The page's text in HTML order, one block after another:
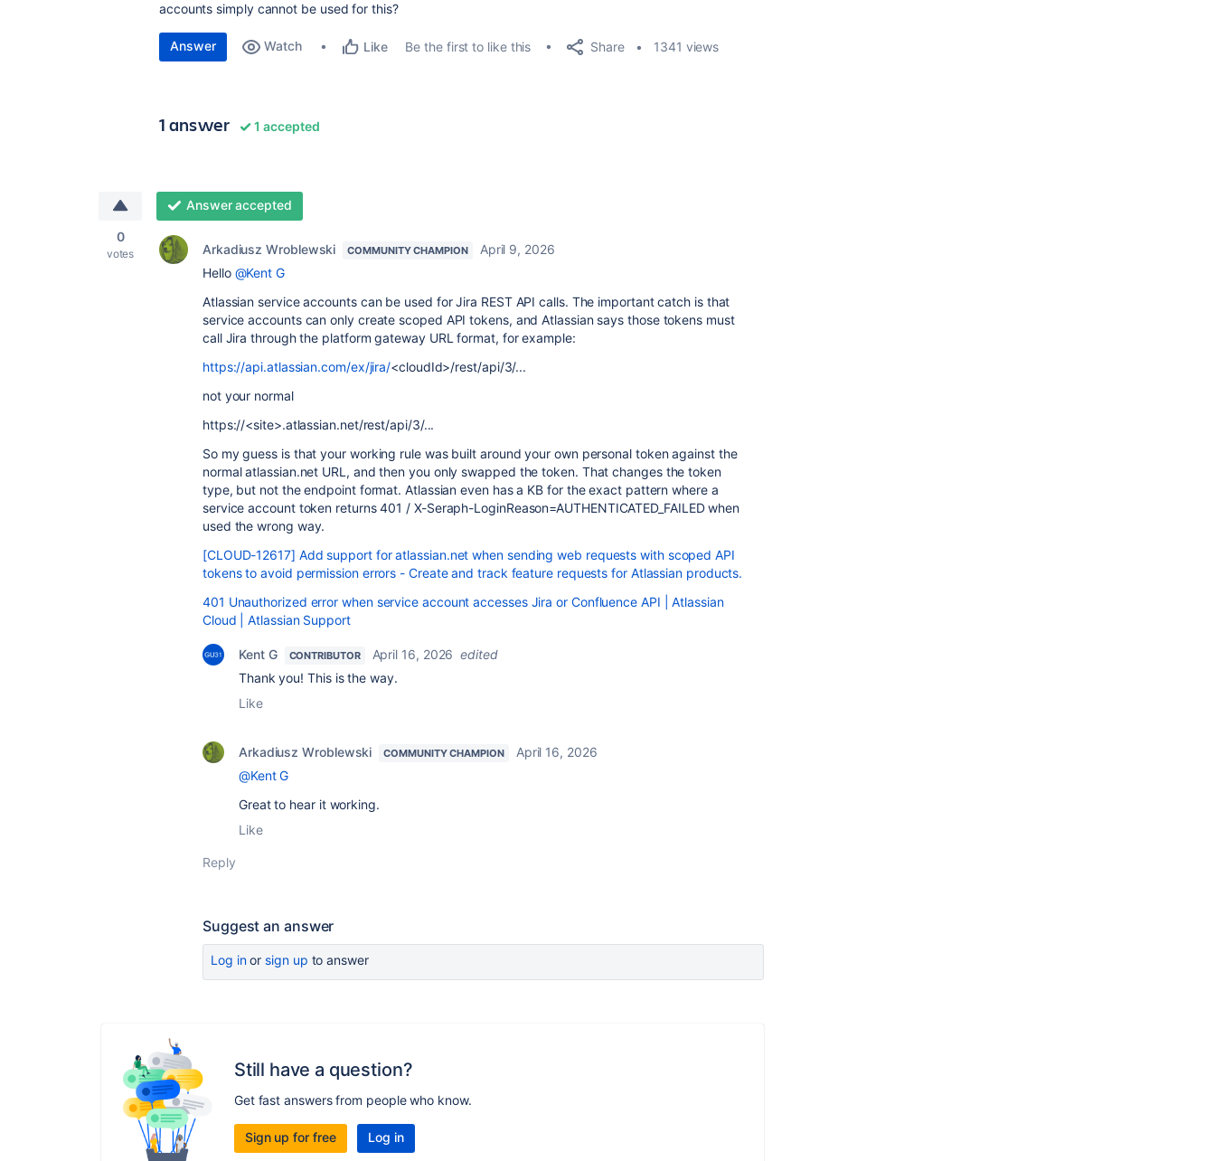
accounts simply cannot be used for this?
Answer Watch Like Be the first to like this Share 1341 views
1 answer 1 accepted
0
votes
Answer accepted
Arkadiusz Wroblewski COMMUNITY CHAMPION
April 9, 2026
Hello @Kent G
Atlassian service accounts can be used for Jira REST API calls. The important catch is that
service accounts can only create scoped API tokens, and Atlassian says those tokens must
call Jira through the platform gateway URL format, for example:
https://api.atlassian.com/ex/jira/<cloudId>/rest/api/3/...
not your normal
https://<site>.atlassian.net/rest/api/3/...
So my guess is that your working rule was built around your own personal token against the
normal atlassian.net URL, and then you only swapped the token. That changes the token
type, but not the endpoint format. Atlassian even has a KB for the exact pattern where a
service account token returns 401 / X-Seraph-LoginReason=AUTHENTICATED_FAILED when
used the wrong way.
[CLOUD-12617] Add support for atlassian.net when sending web requests with scoped API
tokens to avoid permission errors - Create and track feature requests for Atlassian products.
401 Unauthorized error when service account accesses Jira or Confluence API | Atlassian
Cloud | Atlassian Support
Kent G CONTRIBUTOR April 16, 2026 edited
Thank you! This is the way.
Like
Arkadiusz Wroblewski COMMUNITY CHAMPION
April 16, 2026
@Kent G
Great to hear it working.
Like
Reply
Suggest an answer
Log inor sign up to answer
Still have a question?
Get fast answers from people who know.
Sign up for free Log in